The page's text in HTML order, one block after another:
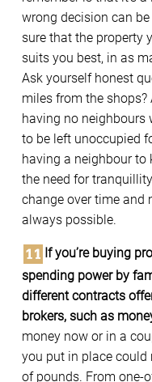
wrong decision can
sure that the property
suits you best, in as
Ask yourself honest
miles from the
having no neighbours
to be left unoccupied
having a neighbour to
the need for
change over time and
always possible.
If you’re buying
spending power by
different contracts
brokers, such as
money now or in a
you put in place could
of pounds. From one-